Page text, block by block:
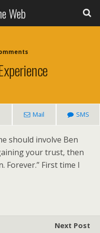
Web
Mail SMS
should involve Ben
your trust, then
Forever.” First time I
Next Post